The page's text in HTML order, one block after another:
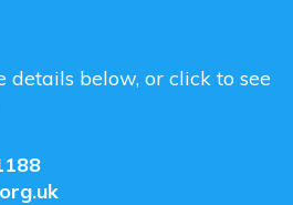
details below, or click to see